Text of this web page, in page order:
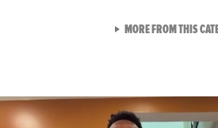
MORE FROM THIS